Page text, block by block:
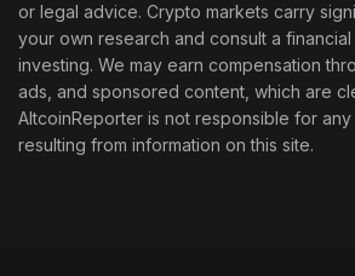
or legal advice. Crypto markets carry
your own research and consult a
investing. We may earn compensation
ads, and sponsored content, which are
AltcoinReporter is not responsible for any
resulting from information on this site.